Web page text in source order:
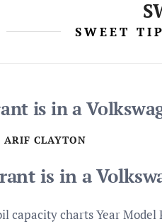
SWEET
is in a
ARIF CLAYTON
is in a
capacity charts Year